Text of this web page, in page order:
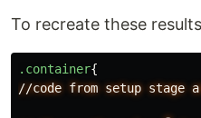
To recreate these
.container{
//code from setup stage